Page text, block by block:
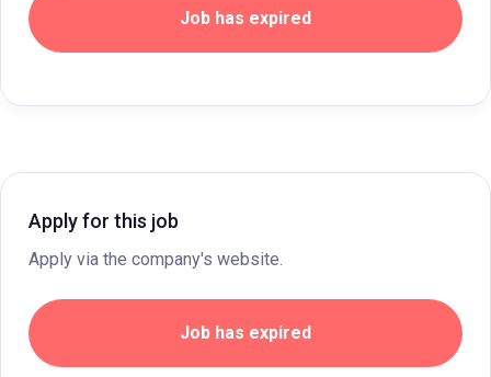
Job has expired
Apply for this job
Apply via the company's website.
Job has expired